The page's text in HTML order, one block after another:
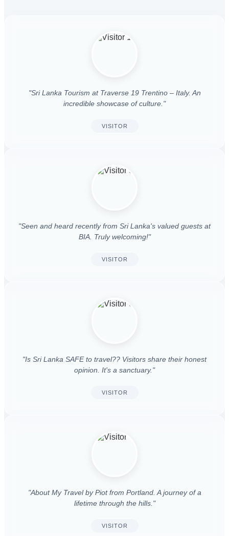
"Sri Lanka Tourism at Traverse 19 Trentino – Italy. An
incredible showcase of culture."
VISITOR
"Seen and heard recently from Sri Lanka's valued guests at
BIA. Truly welcoming!"
VISITOR
"Is Sri Lanka SAFE to travel?? Visitors share their honest
opinion. It's a sanctuary."
VISITOR
"About My Travel by Piot from Portland. A journey of a
lifetime through the hills."
VISITOR